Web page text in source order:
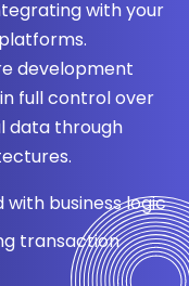
with your
development
full control over
data through
business logic
transaction
invoicing
tracking
Azure, GCP)